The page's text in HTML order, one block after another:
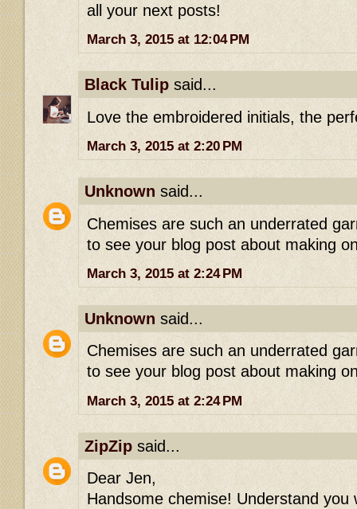
all your next posts!
March 3, 2015 at 12:04 PM
Black Tulip said...
Love the embroidered initials, the
March 3, 2015 at 2:20 PM
Unknown said...
Chemises are such an underrated
to see your blog post about making
March 3, 2015 at 2:24 PM
Unknown said...
Chemises are such an underrated
to see your blog post about making
March 3, 2015 at 2:24 PM
ZipZip said...
Dear Jen,
Handsome chemise! Understand you